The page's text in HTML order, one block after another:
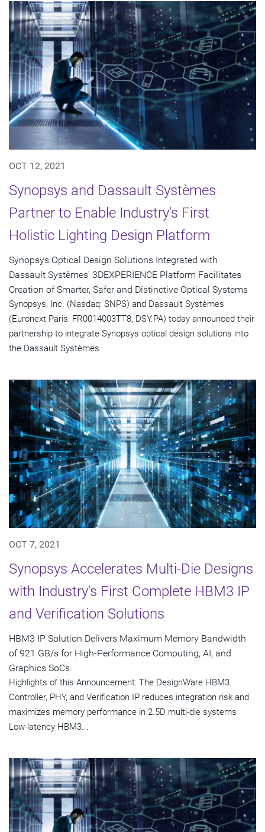
OCT 12, 2021
Synopsys and Dassault Systèmes
Partner to Enable Industry's First
Holistic Lighting Design Platform
Synopsys Optical Design Solutions Integrated with
Dassault Systèmes' 3DEXPERIENCE Platform Facilitates
Creation of Smarter, Safer and Distinctive Optical Systems
Synopsys, Inc. (Nasdaq: SNPS) and Dassault Systèmes
(Euronext Paris: FR0014003TT8, DSY.PA) today announced their
partnership to integrate Synopsys optical design solutions into
the Dassault Systèmes
OCT 7, 2021
Synopsys Accelerates Multi-Die Designs
with Industry's First Complete HBM3 IP
and Verification Solutions
HBM3 IP Solution Delivers Maximum Memory Bandwidth
of 921 GB/s for High-Performance Computing, AI, and
Graphics SoCs
Highlights of this Announcement: The DesignWare HBM3
Controller, PHY, and Verification IP reduces integration risk and
maximizes memory performance in 2.5D multi-die systems
Low-latency HBM3...